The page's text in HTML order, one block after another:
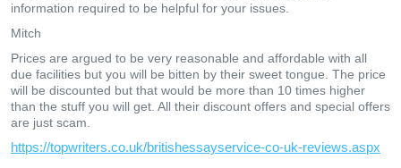
information required to be helpful for your issues.
Mitch
Prices are argued to be very reasonable and affordable with all
due facilities but you will be bitten by their sweet tongue. The price
will be discounted but that would be more than 10 times higher
than the stuff you will get. All their discount offers and special offers
are just scam.
https://topwriters.co.uk/britishessayservice-co-uk-reviews.aspx